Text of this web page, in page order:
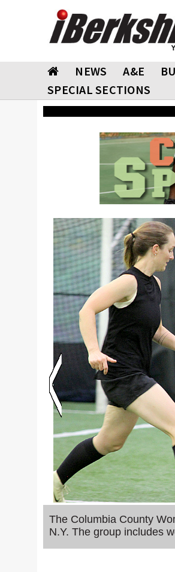
NEWS A&E
SPECIAL SECTIONS
The Columbia County
N.Y. The group includes